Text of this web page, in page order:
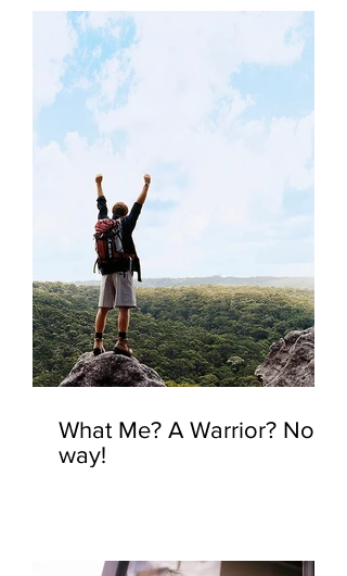
What Me? A Warrior? No
way!